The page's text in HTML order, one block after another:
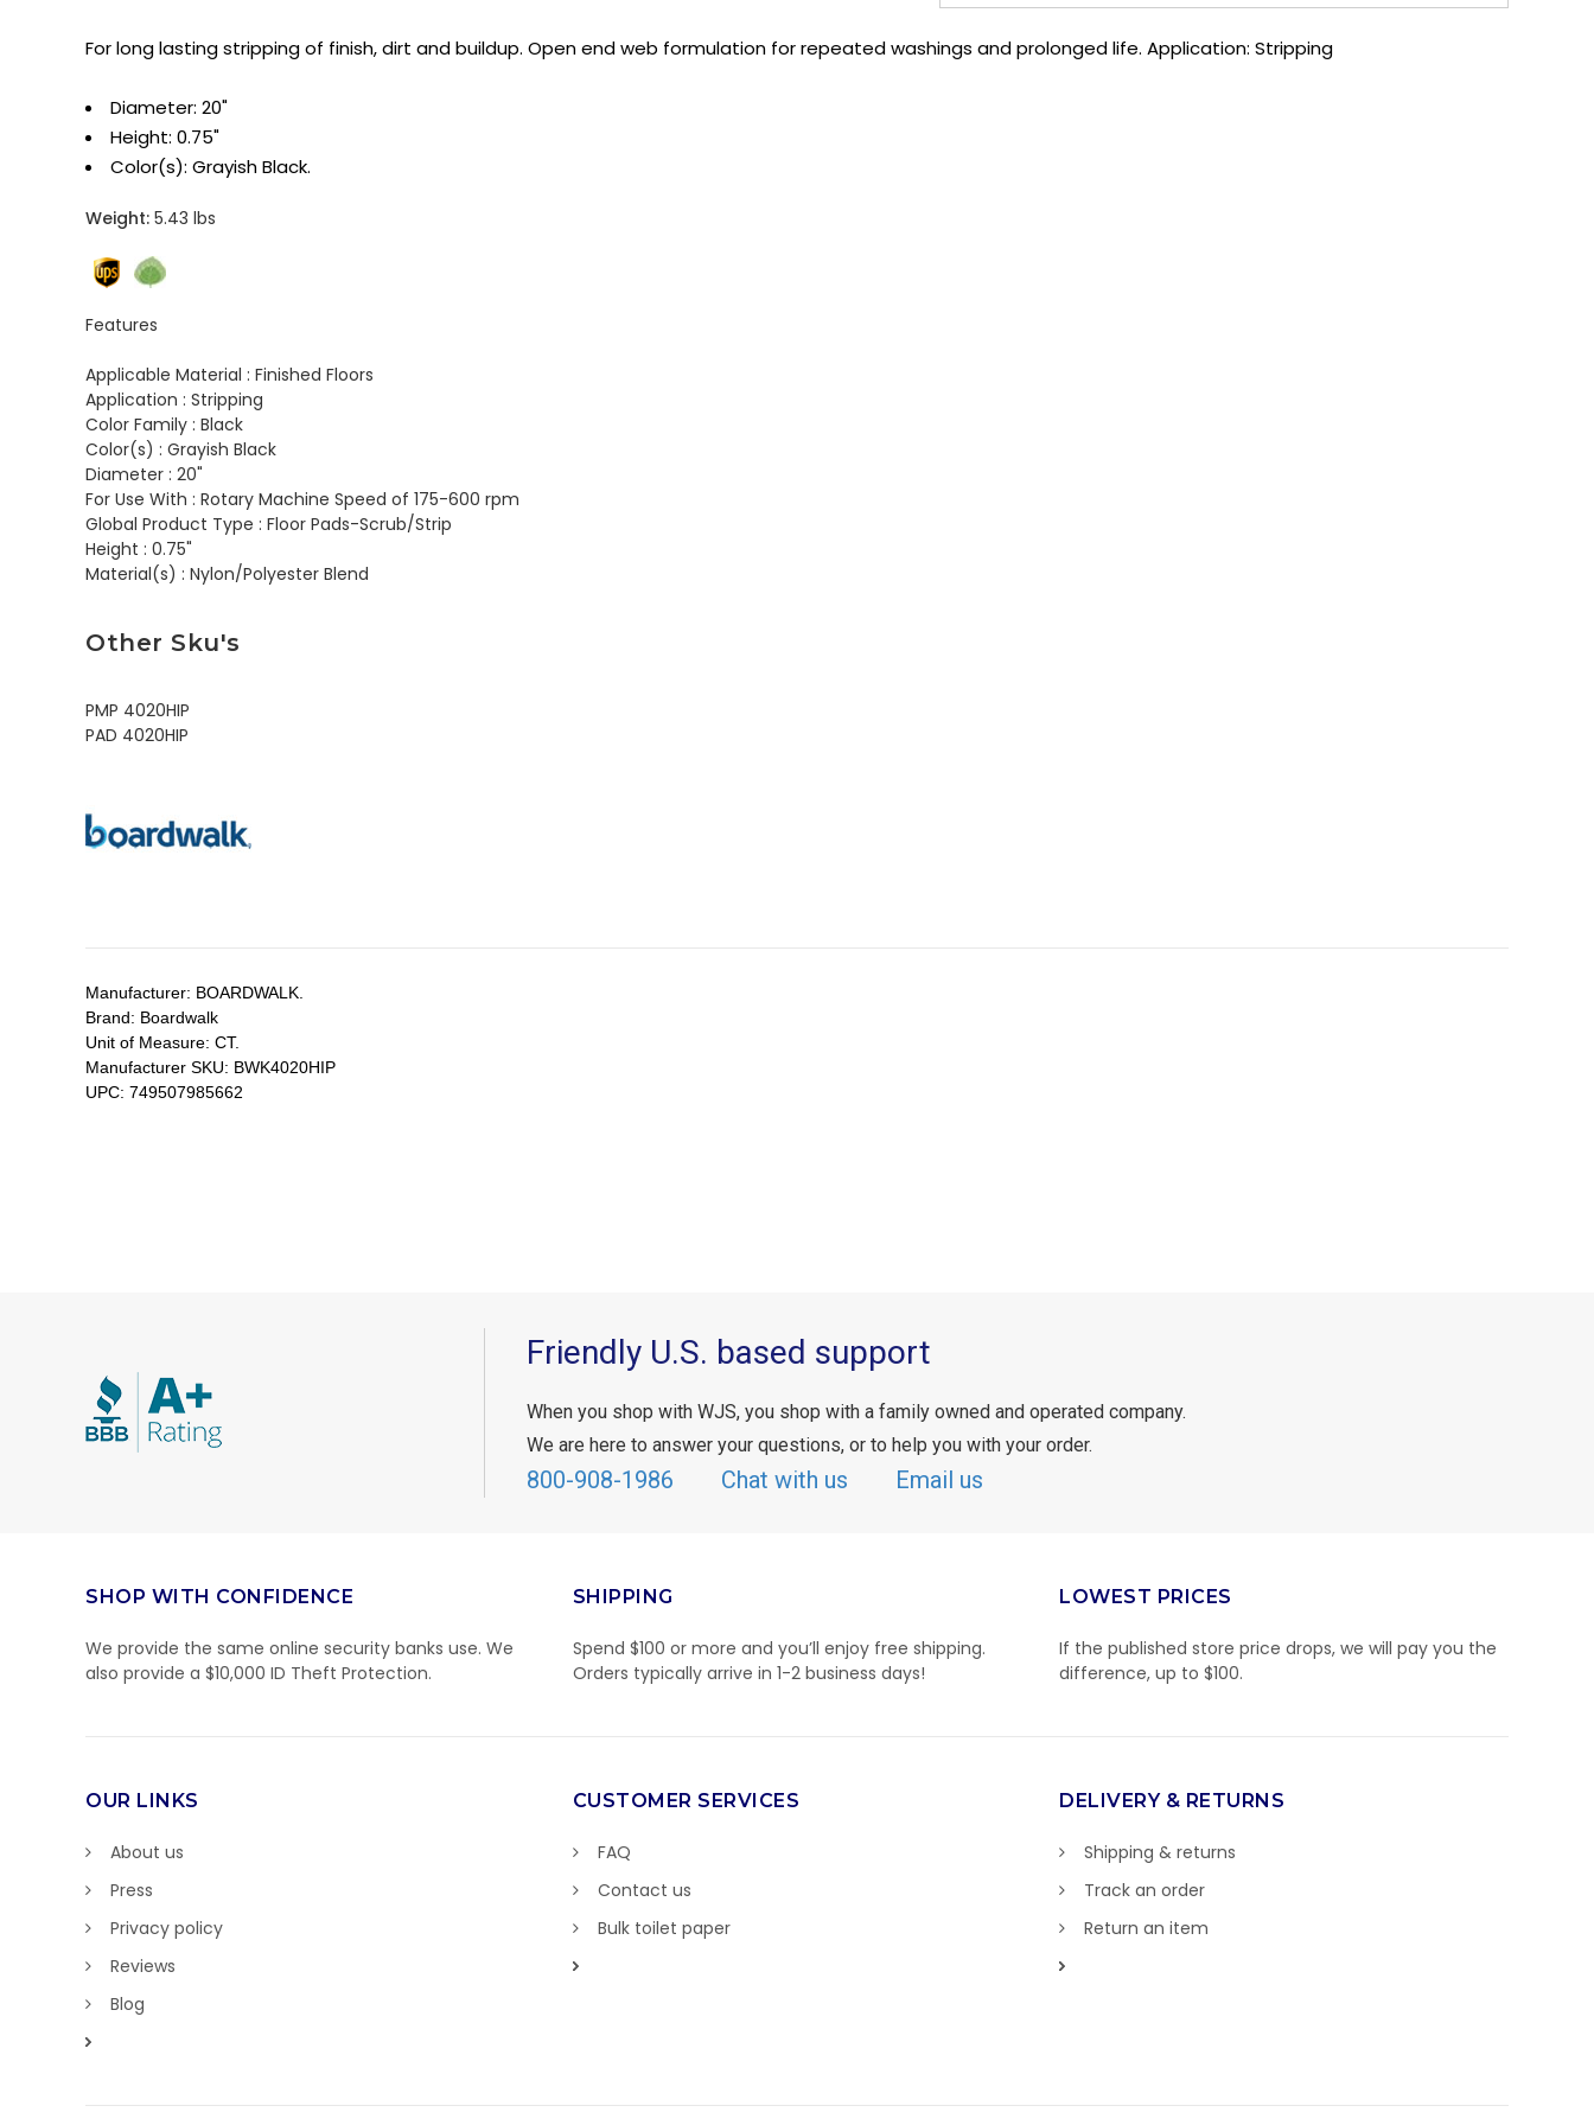
For long lasting stripping of finish, dirt and buildup. Open end web formulation for repeated washings and prolonged life. Application: Stripping
Diameter: 20"
Height: 0.75"
Color(s): Grayish Black.
Weight: 5.43 lbs
Features
Applicable Material : Finished Floors
Application : Stripping
Color Family : Black
Color(s) : Grayish Black
Diameter : 20"
For Use With : Rotary Machine Speed of 175-600 rpm
Global Product Type : Floor Pads-Scrub/Strip
Height : 0.75"
Material(s) : Nylon/Polyester Blend
Other Sku's
PMP 4020HIP
PAD 4020HIP
Manufacturer: BOARDWALK.
Brand: Boardwalk
Unit of Measure: CT.
Manufacturer SKU: BWK4020HIP
UPC: 749507985662
Friendly U.S. based support
When you shop with WJS, you shop with a family owned and operated company.
We are here to answer your questions, or to help you with your order.
800-908-1986 Chat with us Email us
SHOP WITH CONFIDENCE
We provide the same online security banks use. We
also provide a $10,000 ID Theft Protection.
SHIPPING
Spend $100 or more and you’ll enjoy free shipping.
Orders typically arrive in 1-2 business days!
LOWEST PRICES
If the published store price drops, we will pay you the
difference, up to $100.
OUR LINKS
About us
Press
Privacy policy
Reviews
Blog
CUSTOMER SERVICES
FAQ
Contact us
Bulk toilet paper
DELIVERY & RETURNS
Shipping & returns
Track an order
Return an item